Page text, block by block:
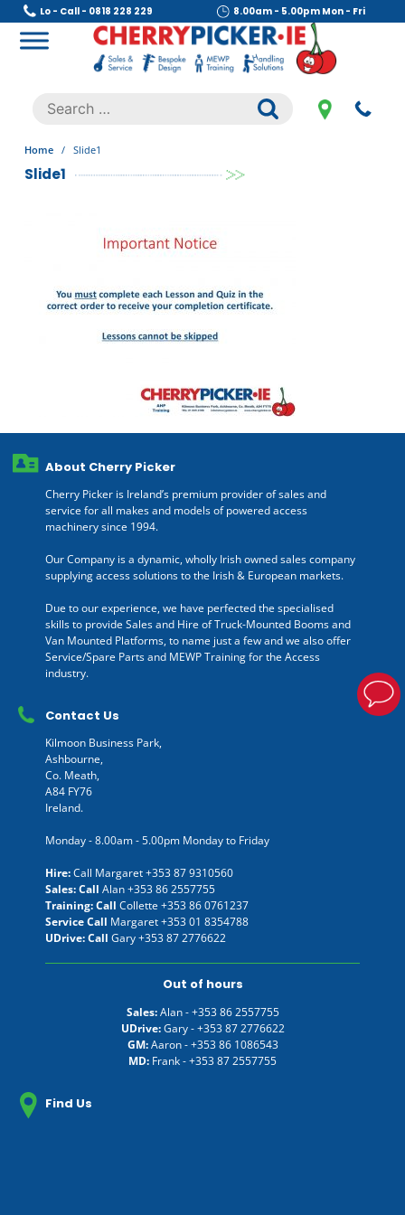
Skip
content
Lo - Call - 0818 228 229 8.00am - 5.00pm Mon - Fri
.
Search
for:
Home / Slide1
Slide1
About Cherry Picker
Cherry Picker is Ireland’s premium provider of sales and
service for all makes and models of powered access
machinery since 1994.
Our Company is a dynamic, wholly Irish owned sales company
supplying access solutions to the Irish & European markets.
Due to our experience, we have perfected the specialised
skills to provide Sales and Hire of Truck-Mounted Booms and
Van Mounted Platforms, to name just a few and we also offer
Service/Spare Parts and MEWP Training for the Access
industry.
Contact Us
Kilmoon Business Park,
Ashbourne,
Co. Meath,
A84 FY76
Ireland.
Monday - 8.00am - 5.00pm Monday to Friday
Hire:Call Margaret+353 87 9310560
Sales: Call Alan+353 86 2557755
Training: Call Collette +353 86 0761237
Service Call Margaret+353 01 8354788
UDrive: Call Gary+353 87 2776622
Out of hours
Sales:Alan -+353 86 2557755
UDrive:Gary -+353 87 2776622
GM:Aaron -+353 86 1086543
MD: Frank -+353 87 2557755
Find Us